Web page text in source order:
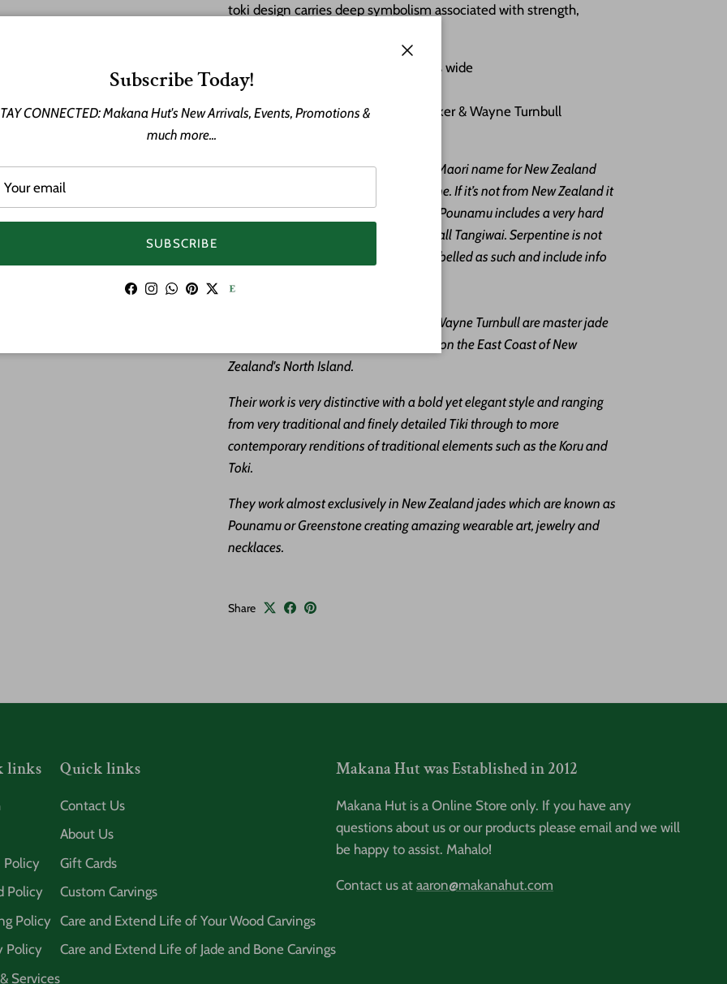
toki design carries deep symbolism associated with strength,
Size: 3.0 inch long by 1.5 inches wide
Handcrafted by Artist Ewan Parker & Wayne Turnbull
ABOUT POUNAMU: Pounamu is the Maori name for New Zealand
nephrite jade and a variety of serpentine. If it’s not from New Zealand it
cannot be called “Pounamu”. The term Pounamu includes a very hard
variety of serpentine which the Maori call Tangiwai. Serpentine is not
jade so items carved in Tangiwai are labelled as such and include info
Ewan Parker & Wayne Turnbull are master jade
carvers sharing a studio in a rural town on the East Coast of New
Zealand's North Island.
Their work is very distinctive with a bold yet elegant style and ranging
from very traditional and finely detailed Tiki through to more
contemporary renditions of traditional elements such as the Koru and
Toki.
They work almost exclusively in New Zealand jades which are known as
Pounamu or Greenstone creating amazing wearable art, jewelry and
necklaces.
Share
links
Policy
Policy
Policy
Policy
Services
Quick links
Contact Us
About Us
Gift Cards
Custom Carvings
Care and Extend Life of Your Wood Carvings
Care and Extend Life of Jade and Bone Carvings
Makana Hut was Established in 2012
Makana Hut is a Online Store only. If you have any
questions about us or our products please email and we will
be happy to assist. Mahalo!
Contact us at aaron@makanahut.com
Subscribe Today!
CONNECTED: Makana Hut's New Arrivals, Events, Promotions &
much more...
SUBSCRIBE
Facebook
Instagram
WhatsApp
Pinterest
Twitter